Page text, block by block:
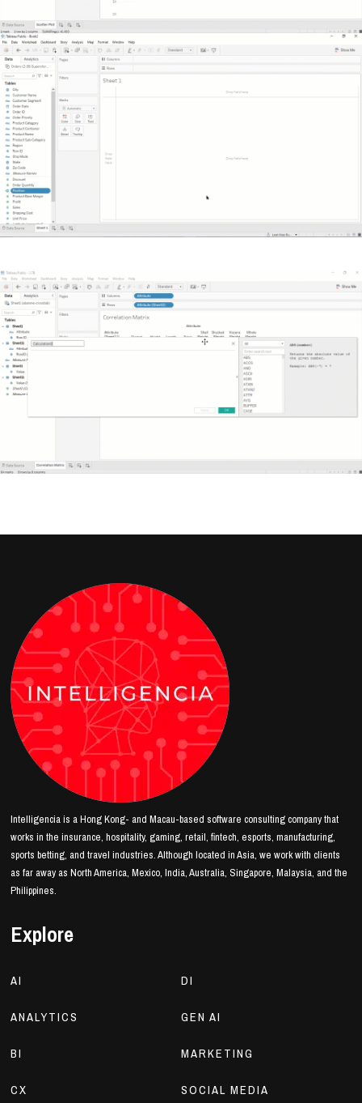
Intelligencia is a Hong Kong- and Macau-based software consulting company that
works in the insurance, hospitality, gaming, retail, fintech, esports, manufacturing,
sports betting, and travel industries. Although located in Asia, we work with clients
as far away as North America, Mexico, India, Australia, Singapore, Malaysia, and the
Philippines.
Explore
AI
ANALYTICS
BI
CX
DI
GEN AI
MARKETING
SOCIAL MEDIA